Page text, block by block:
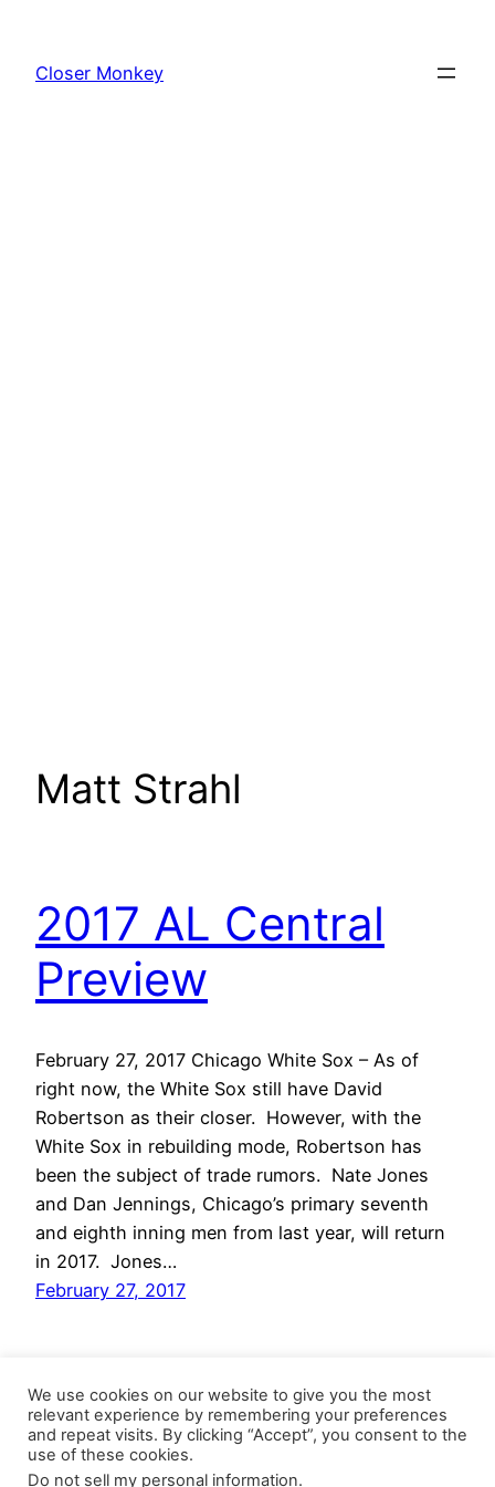
content
Closer Monkey
Matt Strahl
2017 AL Central
Preview
February 27, 2017 Chicago White Sox – As of
right now, the White Sox still have David
Robertson as their closer. However, with the
White Sox in rebuilding mode, Robertson has
been the subject of trade rumors. Nate Jones
and Dan Jennings, Chicago’s primary seventh
and eighth inning men from last year, will return
in 2017. Jones…
February 27, 2017
We use cookies on our website to give you the most
relevant experience by remembering your preferences
and repeat visits. By clicking “Accept”, you consent to the
use of these cookies.
Do not sell my personal information.